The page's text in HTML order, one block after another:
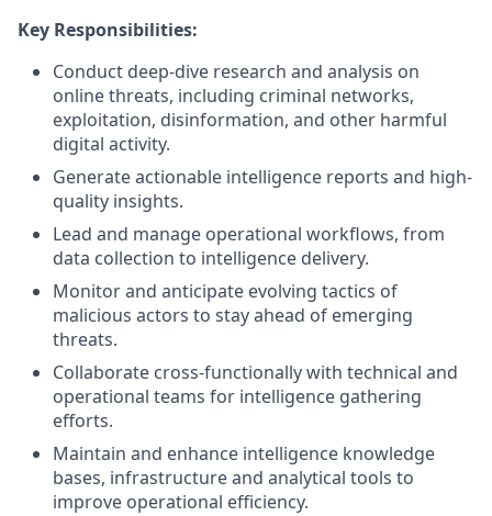
Key Responsibilities:
Conduct deep-dive research and analysis on
online threats, including criminal networks,
exploitation, disinformation, and other harmful
digital activity.
Generate actionable intelligence reports and high-
quality insights.
Lead and manage operational workflows, from
data collection to intelligence delivery.
Monitor and anticipate evolving tactics of
malicious actors to stay ahead of emerging
threats.
Collaborate cross-functionally with technical and
operational teams for intelligence gathering
efforts.
Maintain and enhance intelligence knowledge
bases, infrastructure and analytical tools to
improve operational efficiency.